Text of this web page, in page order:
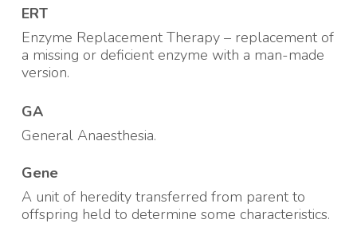
ERT
Enzyme Replacement Therapy – replacement of
a missing or deficient enzyme with a man-made
version.
GA
General Anaesthesia.
Gene
A unit of heredity transferred from parent to
offspring held to determine some characteristics.